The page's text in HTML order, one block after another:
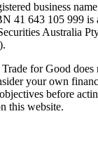
business
41 643 105 999 is
Australia
Trade for Good
your own
before
this website.